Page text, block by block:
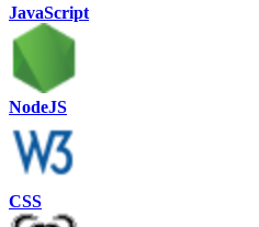
JavaScript
NodeJS
CSS